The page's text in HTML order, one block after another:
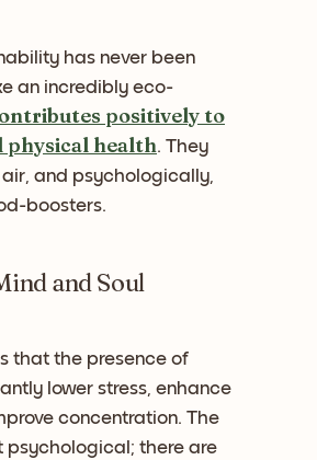
has never been
an incredibly eco-
positively to
physical health. They
and psychologically,
boosters.
and Soul
that the presence of
lower stress, enhance
concentration. The
psychological; there are